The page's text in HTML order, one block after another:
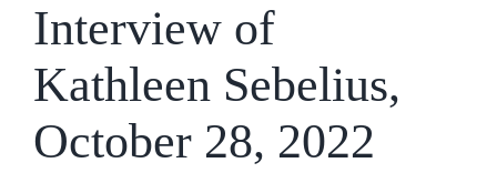
Interview of
Kathleen Sebelius,
October 28, 2022